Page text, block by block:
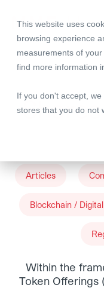
This website uses
browsing experience
measurements of
find more information
If you don't accept,
stores that you do not
Articles
Blockchain /
Within the
Token Offerings